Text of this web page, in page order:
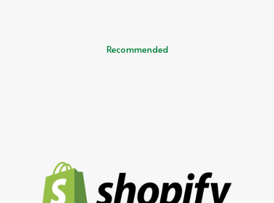
Recommended